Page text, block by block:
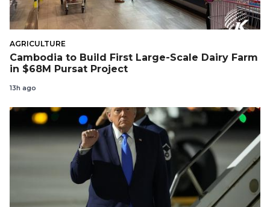
AGRICULTURE
Cambodia to Build First Large-Scale Dairy Farm
in $68M Pursat Project
13h ago